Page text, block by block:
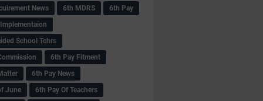
News
6th MDRS
6th Pay
School Tchrs
6th Pay Fitment
6th Pay News
June
6th Pay Of Teachers